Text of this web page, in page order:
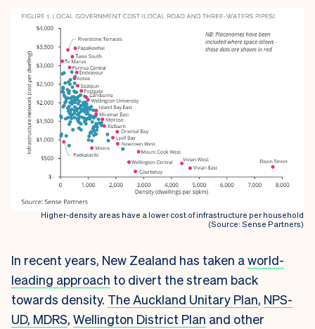
Higher-density areas have a lower cost of infrastructure per household
(Source: Sense Partners)
In recent years, New Zealand has taken aworld-
leading approach to divert the stream back
towards density. The Auckland Unitary Plan, NPS-
UD, MDRS, Wellington District Plan and other